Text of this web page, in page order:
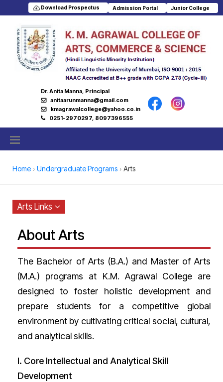
Download Prospectus Admission Portal Junior College
Dr. Anita Manna, Principal
anitaarunmanna@gmail.com
kmagrawalcollege@yahoo.co.in
0251-2970297, 8097396555
Home Undergraduate Programs Arts
Arts Links
About Arts
The Bachelor of Arts (B.A.) and Master of Arts
(M.A.) programs at K.M. Agrawal College are
designed to foster holistic development and
prepare students for a competitive global
environment by cultivating critical social, cultural,
and analytical skills.
I. Core Intellectual and Analytical Skill
Development